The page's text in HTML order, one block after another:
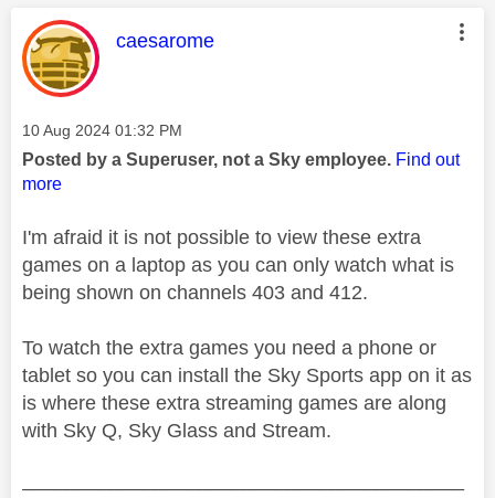
This message was authored by:
caesarome
Message posted on
‎10 Aug 2024 01:32 PM
Posted by a Superuser, not a Sky employee. Find out
more
I'm afraid it is not possible to view these extra
games on a laptop as you can only watch what is
being shown on channels 403 and 412.
To watch the extra games you need a phone or
tablet so you can install the Sky Sports app on it as
is where these extra streaming games are along
with Sky Q, Sky Glass and Stream.